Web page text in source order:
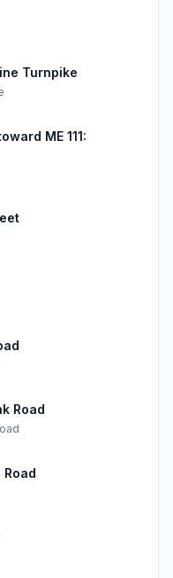
Turnpike
ME 111:
Road